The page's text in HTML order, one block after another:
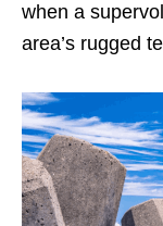
when a
area’s rugged